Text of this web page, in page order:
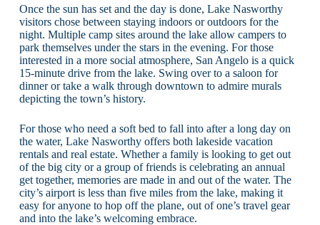
Once the sun has set and the day is done, Lake Nasworthy
visitors chose between staying indoors or outdoors for the
night. Multiple camp sites around the lake allow campers to
park themselves under the stars in the evening. For those
interested in a more social atmosphere, San Angelo is a quick
15-minute drive from the lake. Swing over to a saloon for
dinner or take a walk through downtown to admire murals
depicting the town’s history.
For those who need a soft bed to fall into after a long day on
the water, Lake Nasworthy offers both lakeside vacation
rentals and real estate. Whether a family is looking to get out
of the big city or a group of friends is celebrating an annual
get together, memories are made in and out of the water. The
city’s airport is less than five miles from the lake, making it
easy for anyone to hop off the plane, out of one’s travel gear
and into the lake’s welcoming embrace.